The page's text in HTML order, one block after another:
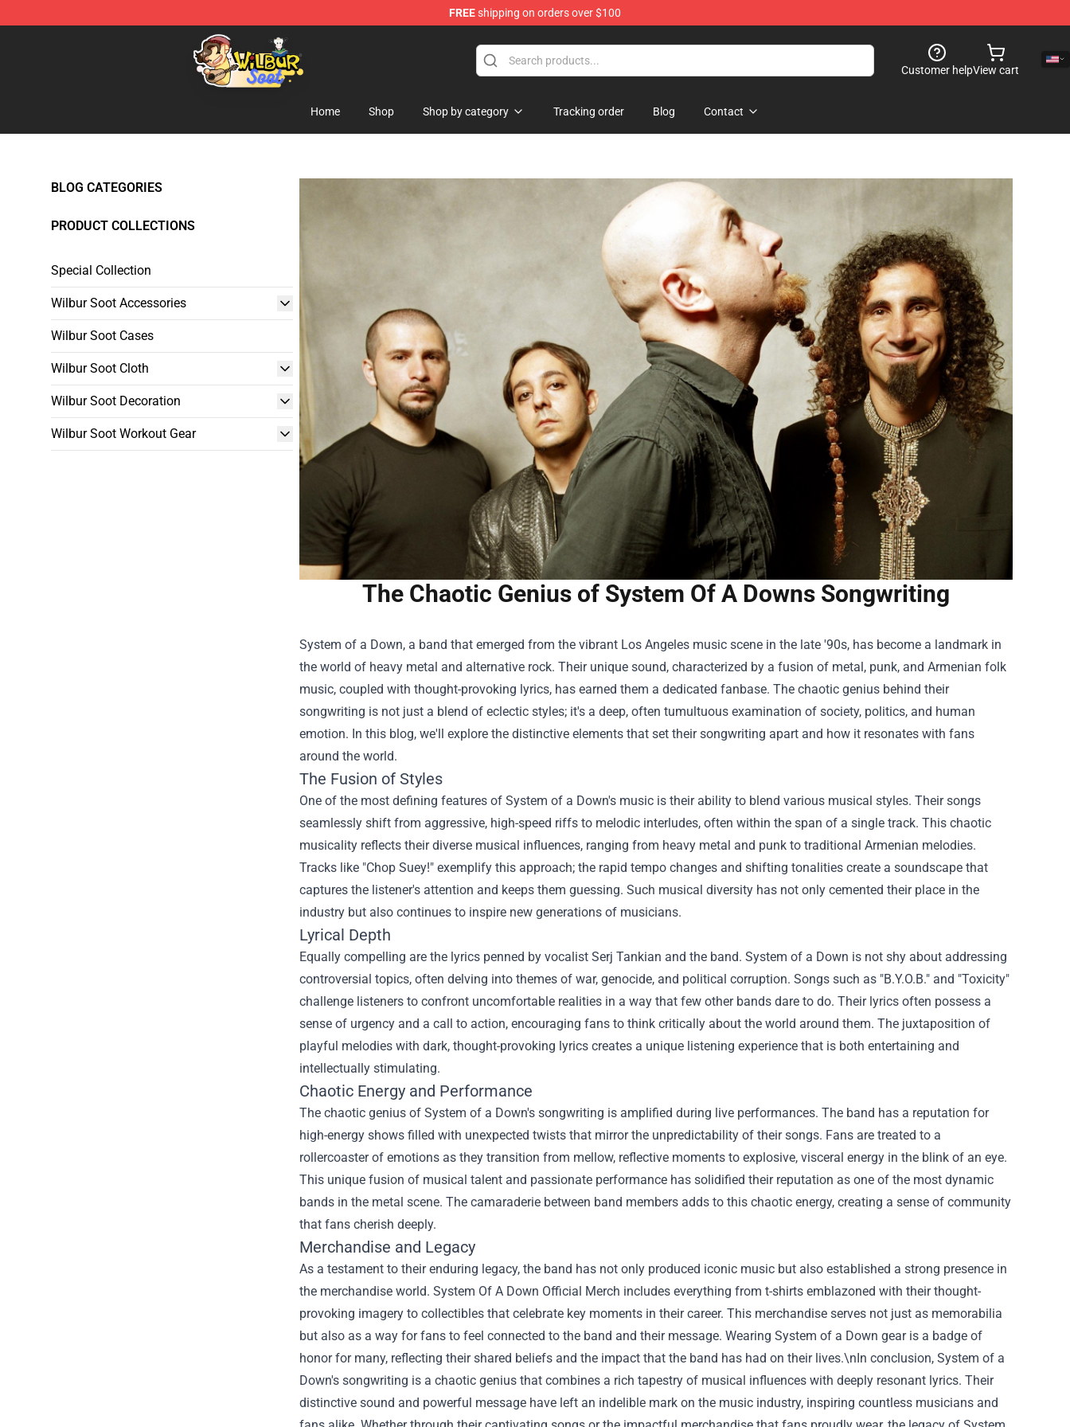
FREEshipping on orders over $100
Wilbur Soot Shop - Official Wilbur Soot Merchandise Store
Customer helpView cart
Home Shop Shop by category Tracking order Blog Contact
BLOG CATEGORIES
PRODUCT COLLECTIONS
Special Collection
Wilbur Soot Accessories
Wilbur Soot Cases
Wilbur Soot Cloth
Wilbur Soot Decoration
Wilbur Soot Workout Gear
The Chaotic Genius of System Of A Downs Songwriting
System of a Down, a band that emerged from the vibrant Los Angeles music scene in the late '90s, has become a landmark in
the world of heavy metal and alternative rock. Their unique sound, characterized by a fusion of metal, punk, and Armenian folk
music, coupled with thought-provoking lyrics, has earned them a dedicated fanbase. The chaotic genius behind their
songwriting is not just a blend of eclectic styles; it's a deep, often tumultuous examination of society, politics, and human
emotion. In this blog, we'll explore the distinctive elements that set their songwriting apart and how it resonates with fans
around the world.
The Fusion of Styles
One of the most defining features of System of a Down's music is their ability to blend various musical styles. Their songs
seamlessly shift from aggressive, high-speed riffs to melodic interludes, often within the span of a single track. This chaotic
musicality reflects their diverse musical influences, ranging from heavy metal and punk to traditional Armenian melodies.
Tracks like "Chop Suey!" exemplify this approach; the rapid tempo changes and shifting tonalities create a soundscape that
captures the listener's attention and keeps them guessing. Such musical diversity has not only cemented their place in the
industry but also continues to inspire new generations of musicians.
Lyrical Depth
Equally compelling are the lyrics penned by vocalist Serj Tankian and the band. System of a Down is not shy about addressing
controversial topics, often delving into themes of war, genocide, and political corruption. Songs such as "B.Y.O.B." and "Toxicity"
challenge listeners to confront uncomfortable realities in a way that few other bands dare to do. Their lyrics often possess a
sense of urgency and a call to action, encouraging fans to think critically about the world around them. The juxtaposition of
playful melodies with dark, thought-provoking lyrics creates a unique listening experience that is both entertaining and
intellectually stimulating.
Chaotic Energy and Performance
The chaotic genius of System of a Down's songwriting is amplified during live performances. The band has a reputation for
high-energy shows filled with unexpected twists that mirror the unpredictability of their songs. Fans are treated to a
rollercoaster of emotions as they transition from mellow, reflective moments to explosive, visceral energy in the blink of an eye.
This unique fusion of musical talent and passionate performance has solidified their reputation as one of the most dynamic
bands in the metal scene. The camaraderie between band members adds to this chaotic energy, creating a sense of community
that fans cherish deeply.
Merchandise and Legacy
As a testament to their enduring legacy, the band has not only produced iconic music but also established a strong presence in
the merchandise world. System Of A Down Official Merch includes everything from t-shirts emblazoned with their thought-
provoking imagery to collectibles that celebrate key moments in their career. This merchandise serves not just as memorabilia
but also as a way for fans to feel connected to the band and their message. Wearing System of a Down gear is a badge of
honor for many, reflecting their shared beliefs and the impact that the band has had on their lives.\nIn conclusion, System of a
Down's songwriting is a chaotic genius that combines a rich tapestry of musical influences with deeply resonant lyrics. Their
distinctive sound and powerful message have left an indelible mark on the music industry, inspiring countless musicians and